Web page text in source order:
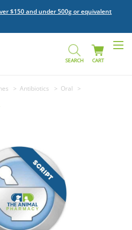
$150 and under 500g or equivalent
SEARCH CART
Antibiotics
Oral